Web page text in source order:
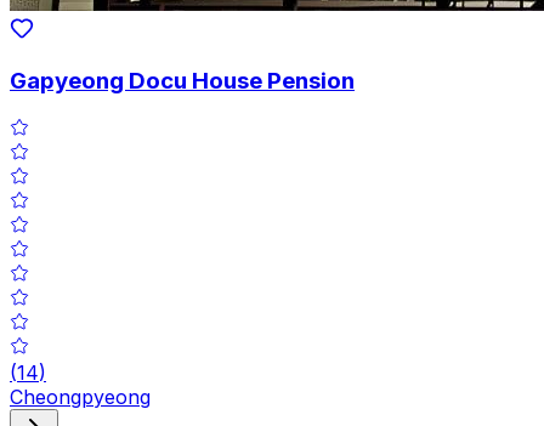
Gapyeong Docu House Pension
(14)
Cheongpyeong